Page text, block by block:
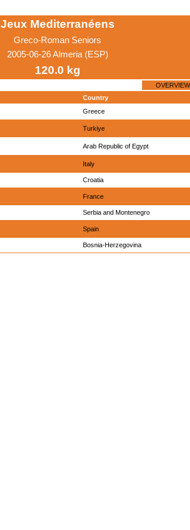
Jeux Mediterranéens
Greco-Roman Seniors
2005-06-26 Almeria (ESP)
120.0 kg
OVERVIEW
Country
Greece
Turkiye
Arab Republic of Egypt
Italy
Croatia
France
Serbia and Montenegro
Spain
Bosnia-Herzegovina